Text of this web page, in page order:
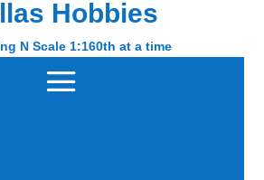
Hobbies
N Scale 1:160th at a time
Hobbies
N Scale 1:160th at a time